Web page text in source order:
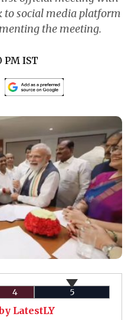
to social media platform
the meeting.
PM IST
4 5
LatestLY